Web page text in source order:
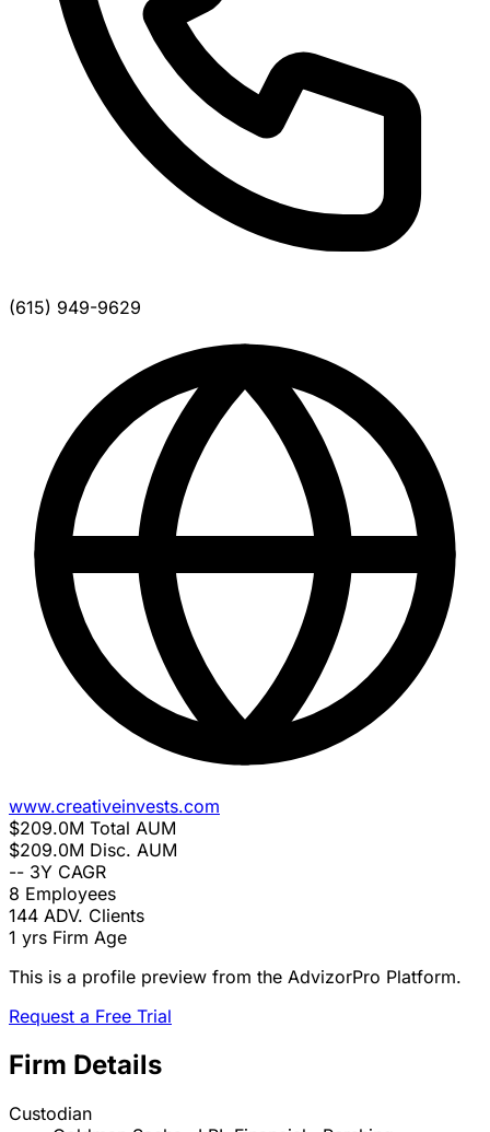
(615) 949-9629
www.creativeinvests.com
$209.0M Total AUM
$209.0M Disc. AUM
-- 3Y CAGR
8 Employees
144 ADV. Clients
1 yrs Firm Age
This is a profile preview from the AdvizorPro Platform.
Request a Free Trial
Firm Details
Custodian